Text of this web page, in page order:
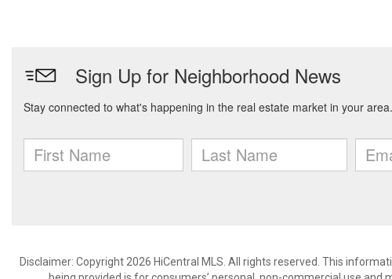
Disclaimer: Copyright 2026 HiCentral MLS. All rights reserved. This